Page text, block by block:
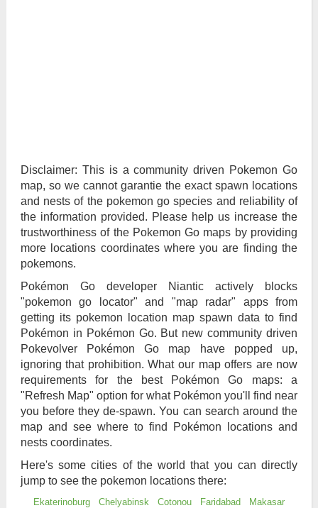
Disclaimer: This is a community driven Pokemon Go
map, so we cannot garantie the exact spawn locations
and nests of the pokemon go species and reliability of
the information provided. Please help us increase the
trustworthiness of the Pokemon Go maps by providing
more locations coordinates where you are finding the
pokemons.
Pokémon Go developer Niantic actively blocks
"pokemon go locator" and "map radar" apps from
getting its pokemon location map spawn data to find
Pokémon in Pokémon Go. But new community driven
Pokevolver Pokémon Go map have popped up,
ignoring that prohibition. What our map offers are now
requirements for the best Pokémon Go maps: a
"Refresh Map" option for what Pokémon you'll find near
you before they de-spawn. You can search around the
map and see where to find Pokémon locations and
nests coordinates.
Here's some cities of the world that you can directly
jump to see the pokemon locations there:
Ekaterinoburg Chelyabinsk Cotonou Faridabad
Makasar